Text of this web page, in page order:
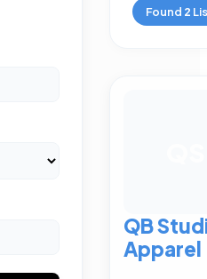
Found 2
QB
Apparel